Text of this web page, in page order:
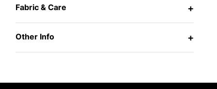
Fabric & Care +
Other Info +